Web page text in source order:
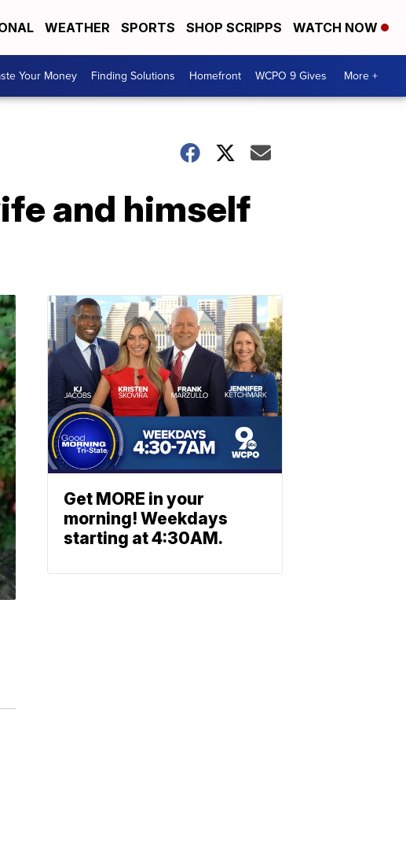
WEATHER SPORTS SHOP SCRIPPS WATCH NOW
Your Money Finding Solutions Homefront WCPO 9 Gives More +
and himself
Get MORE in your
morning! Weekdays
starting at 4:30AM.